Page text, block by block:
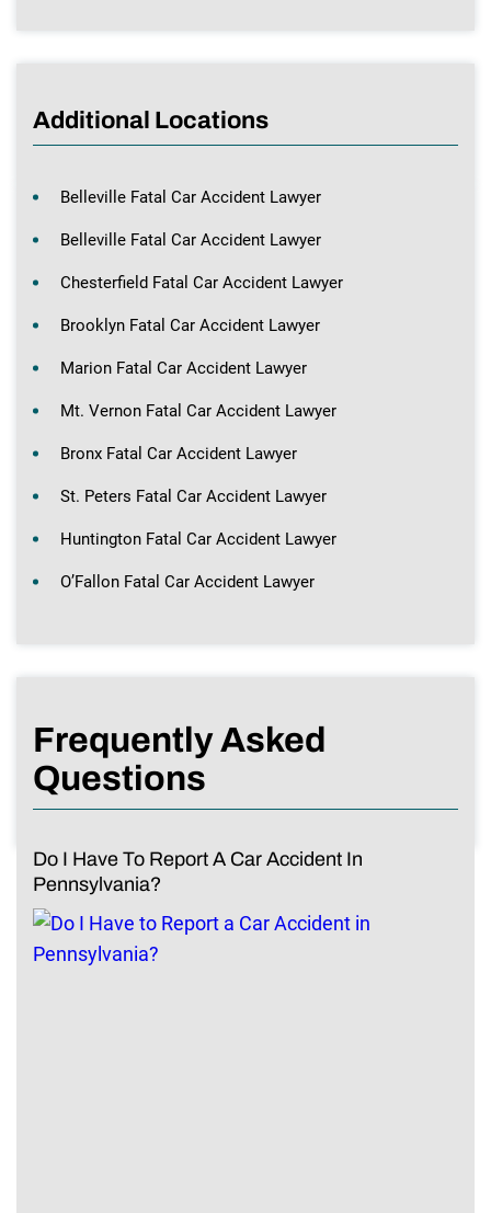
Additional Locations
Belleville Fatal Car Accident Lawyer
Belleville Fatal Car Accident Lawyer
Chesterfield Fatal Car Accident Lawyer
Brooklyn Fatal Car Accident Lawyer
Marion Fatal Car Accident Lawyer
Mt. Vernon Fatal Car Accident Lawyer
Bronx Fatal Car Accident Lawyer
St. Peters Fatal Car Accident Lawyer
Huntington Fatal Car Accident Lawyer
O’Fallon Fatal Car Accident Lawyer
Frequently Asked
Questions
Do I Have To Report A Car Accident In
Pennsylvania?